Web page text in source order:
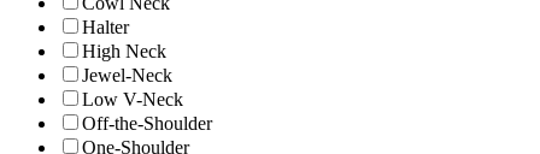
Halter
High Neck
Jewel-Neck
Low V-Neck
Off-the-Shoulder
One-Shoulder